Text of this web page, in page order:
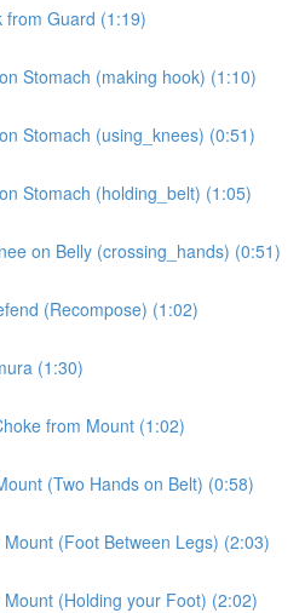
from Guard (1:19)
Stomach (making hook) (1:10)
Stomach (using_knees) (0:51)
Stomach (holding_belt) (1:05)
on Belly (crossing_hands) (0:51)
(Recompose) (1:02)
(1:30)
from Mount (1:02)
(Two Hands on Belt) (0:58)
(Foot Between Legs) (2:03)
(Holding your Foot) (2:02)